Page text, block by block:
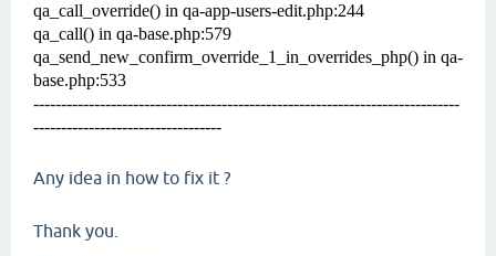
qa_call_override() in qa-app-users-edit.php:244
qa_call() in qa-base.php:579
qa_send_new_confirm_override_1_in_overrides_php() in qa-
base.php:533
-----------------------------------------------------------------------------
----------------------------------
Any idea in how to fix it ?
Thank you.